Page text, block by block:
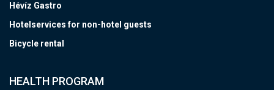
Hévíz Gastro
Hotelservices for non-hotel guests
Bicycle rental
HEALTH PROGRAM